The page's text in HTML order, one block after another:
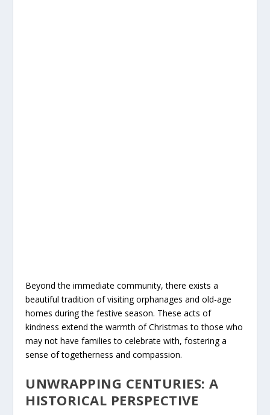
Beyond the immediate community, there exists a
beautiful tradition of visiting orphanages and old-age
homes during the festive season. These acts of
kindness extend the warmth of Christmas to those who
may not have families to celebrate with, fostering a
sense of togetherness and compassion.
UNWRAPPING CENTURIES: A
HISTORICAL PERSPECTIVE